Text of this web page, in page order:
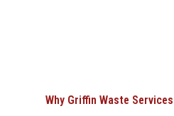
Why Griffin Waste